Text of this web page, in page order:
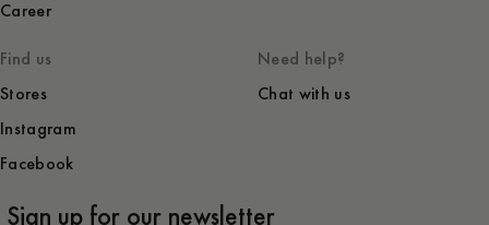
Career
Find us
Stores
Instagram
Facebook
Need help?
Chat with us
Sign up for our newsletter